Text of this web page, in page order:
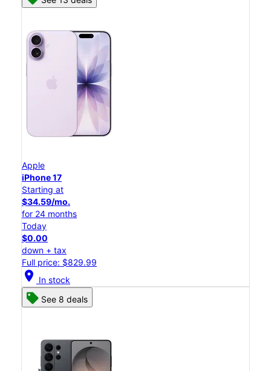
Apple
iPhone 17
Starting at
$34.59/mo.
for 24 months
Today
$0.00
down + tax
Full price: $829.99
location_on In stock
See 8 deals